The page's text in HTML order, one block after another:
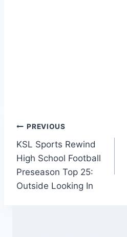
Post
navigation
PREVIOUS
KSL Sports Rewind
High School Football
Preseason Top 25:
Outside Looking In